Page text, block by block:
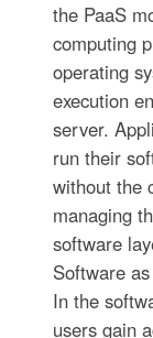
the PaaS
computing
operating
execution
server.
run their
without the
managing
software
Software
In the
users gain